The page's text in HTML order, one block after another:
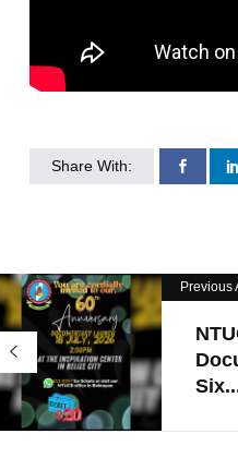
Share With:
Previous